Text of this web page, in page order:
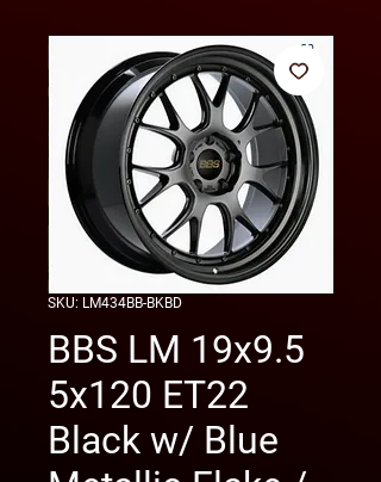
SKU: LM434BB-BKBD
BBS LM 19x9.5
5x120 ET22
Black w/ Blue